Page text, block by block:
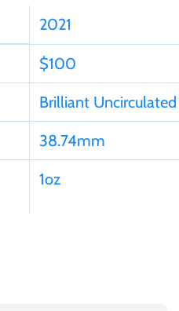
2021
$100
Brilliant Uncirculated
38.74mm
1oz